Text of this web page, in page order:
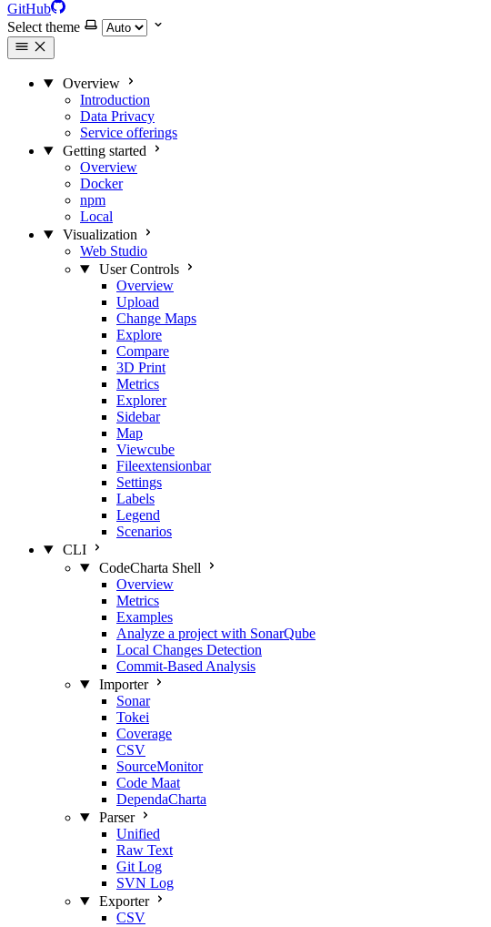
GitHub
Select theme
Overview
Introduction
Data Privacy
Service offerings
Getting started
Overview
Docker
npm
Local
Visualization
Web Studio
User Controls
Overview
Upload
Change Maps
Explore
Compare
3D Print
Metrics
Explorer
Sidebar
Map
Viewcube
Fileextensionbar
Settings
Labels
Legend
Scenarios
CLI
CodeCharta Shell
Overview
Metrics
Examples
Analyze a project with SonarQube
Local Changes Detection
Commit-Based Analysis
Importer
Sonar
Tokei
Coverage
CSV
SourceMonitor
Code Maat
DependaCharta
Parser
Unified
Raw Text
Git Log
SVN Log
Exporter
CSV